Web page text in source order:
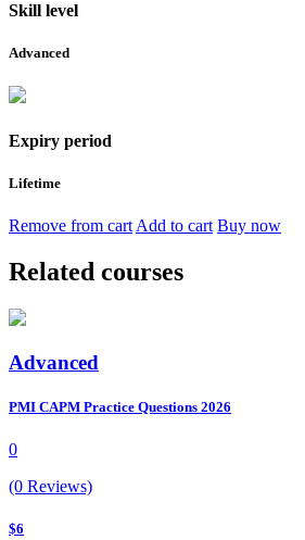
Skill level
Advanced
Expiry period
Lifetime
Remove from cart Add to cart Buy now
Related courses
Advanced
PMI CAPM Practice Questions 2026
0
(0 Reviews)
$6